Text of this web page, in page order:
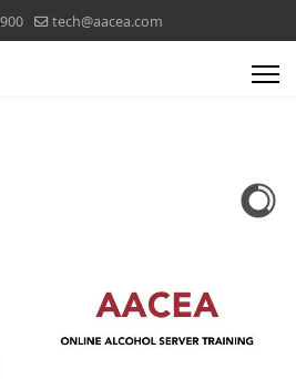
tech@aacea.com